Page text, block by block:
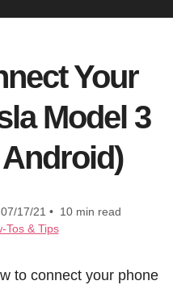
Your
Model 3
07/17/21 • 10 min read
Tos & Tips
to connect your phone